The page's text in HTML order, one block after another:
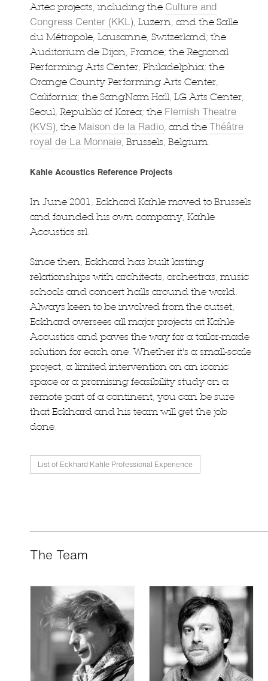
Artec projects, including the Culture and
Congress Center (KKL), Luzern, and the Salle
du Métropole, Lausanne, Switzerland; the
Auditorium de Dijon, France; the Regional
Performing Arts Center, Philadelphia; the
Orange County Performing Arts Center,
California; the SangNam Hall, LG Arts Center,
Seoul, Republic of Korea; the Flemish Theatre
(KVS), the Maison de la Radio, and the Théâtre
royal de La Monnaie, Brussels, Belgium.
Kahle Acoustics Reference Projects
In June 2001, Eckhard Kahle moved to Brussels
and founded his own company, Kahle
Acoustics srl.
Since then, Eckhard has built lasting
relationships with architects, orchestras, music
schools and concert halls around the world.
Always keen to be involved from the outset,
Eckhard oversees all major projects at Kahle
Acoustics and paves the way for a tailor-made
solution for each one. Whether it's a small-scale
project, a limited intervention on an iconic
space or a promising feasibility study on a
remote part of a continent, you can be sure
that Eckhard and his team will get the job
done.
List of Eckhard Kahle Professional Experience
The Team